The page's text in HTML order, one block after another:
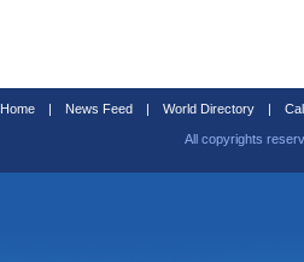
Home | News Feed | World Directory |
All copyrights